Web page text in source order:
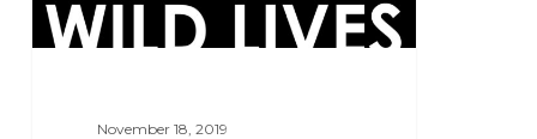
November 18, 2019